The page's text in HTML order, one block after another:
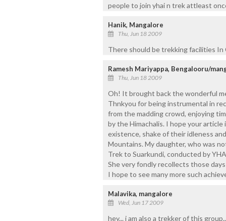
people to join yhai n trek attleast
Hanik, Mangalore
Thu, Jun 18 2009
There should be trekking facilities In
Ramesh Mariyappa, Bengalooru/
Thu, Jun 18 2009
Oh! It brought back the wonderful
Thnkyou for being instrumental in
from the madding crowd, enjoying
by the Himachalis. I hope your
existence, shake of their idleness
Mountains. My daughter, who was
Trek to Suarkundi, conducted by
She very fondly recollects those
I hope to see many more such
Malavika, mangalore
Wed, Jun 17 2009
hey... i am also a trekker of this